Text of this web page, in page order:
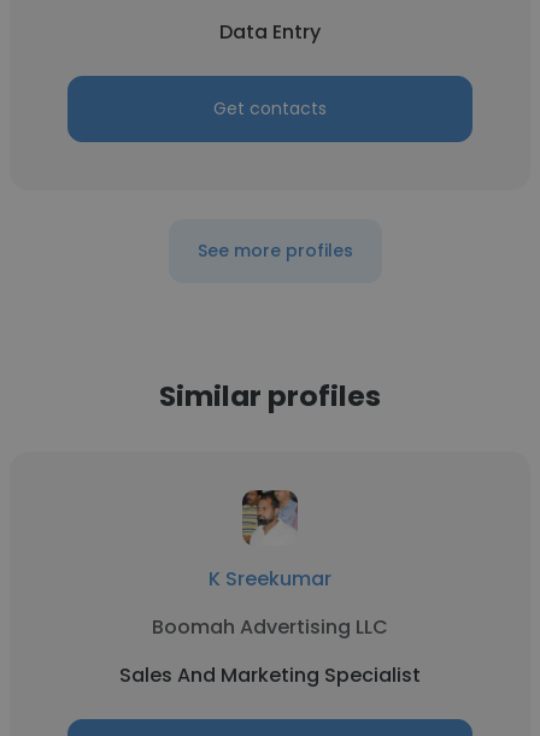
Data Entry
Get contacts
See more profiles
Similar profiles
K Sreekumar
Boomah Advertising LLC
Sales And Marketing Specialist